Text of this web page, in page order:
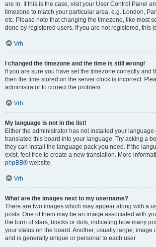
are in. If this is the case, visit your User Control Panel
timezone to match your particular area, e.g. London,
etc. Please note that changing the timezone, like most
done by registered users. If you are not registered, this
Vrh
I changed the timezone and the time is still wrong!
If you are sure you have set the timezone correctly and
then the time stored on the server clock is incorrect.
administrator to correct the problem.
Vrh
My language is not in the list!
Either the administrator has not installed your
translated this board into your language. Try asking a
they can install the language pack you need. If the
exist, feel free to create a new translation. More
phpBB® website.
Vrh
What are the images next to my username?
There are two images which may appear along with a
posts. One of them may be an image associated with
the form of stars, blocks or dots, indicating how many
your status on the board. Another, usually larger, image
and is generally unique or personal to each user.